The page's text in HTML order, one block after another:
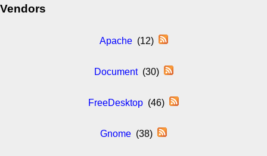
Vendors
Apache(12)
Document(30)
FreeDesktop (46)
Gnome (38)